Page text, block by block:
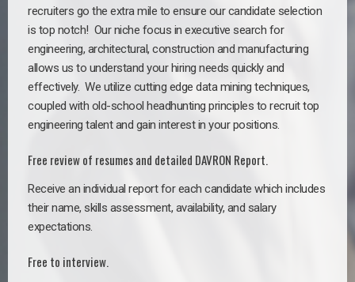
recruiters go the extra mile to ensure our candidate selection
is top notch! Our niche focus in executive search for
engineering, architectural, construction and manufacturing
allows us to understand your hiring needs quickly and
effectively. We utilize cutting edge data mining techniques,
coupled with old-school headhunting principles to recruit top
engineering talent and gain interest in your positions.
Free review of resumes and detailed DAVRON Report.
Receive an individual report for each candidate which includes
their name, skills assessment, availability, and salary
expectations.
Free to interview.